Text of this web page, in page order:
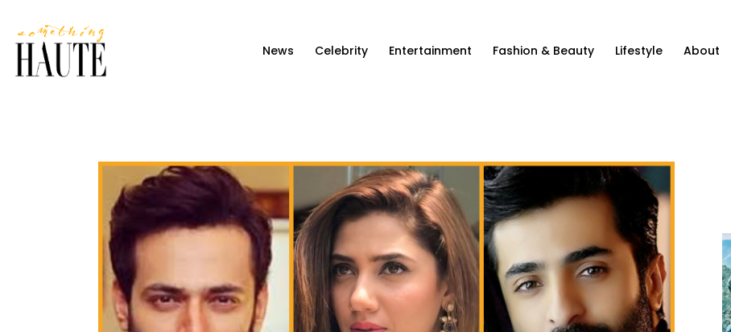
News Celebrity Entertainment Fashion & Beauty Lifestyle About
Celebrity